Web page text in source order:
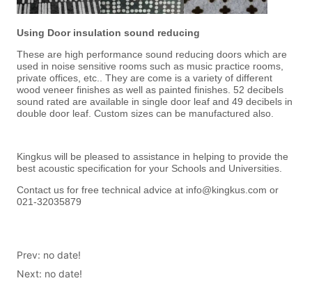
Prev: no date!
Next: no date!